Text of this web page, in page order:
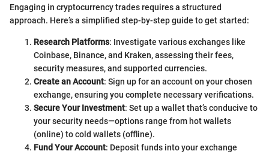
Engaging in cryptocurrency trades requires a structured
approach. Here’s a simplified step-by-step guide to get started:
Research Platforms: Investigate various exchanges like
Coinbase, Binance, and Kraken, assessing their fees,
security measures, and supported currencies.
Create an Account: Sign up for an account on your chosen
exchange, ensuring you complete necessary verifications.
Secure Your Investment: Set up a wallet that’s conducive to
your security needs—options range from hot wallets
(online) to cold wallets (offline).
Fund Your Account: Deposit funds into your exchange